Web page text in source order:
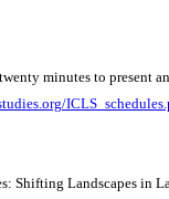
minutes to present
Shifting Landscapes